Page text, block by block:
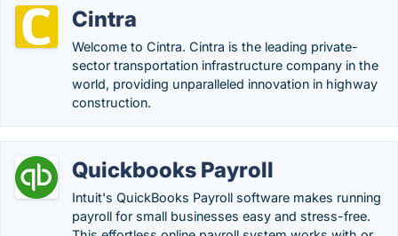
Cintra
Welcome to Cintra. Cintra is the leading private-
sector transportation infrastructure company in the
world, providing unparalleled innovation in highway
construction.
Quickbooks Payroll
Intuit's QuickBooks Payroll software makes running
payroll for small businesses easy and stress-free.